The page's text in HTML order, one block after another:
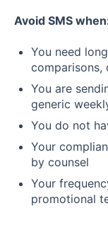
Avoid SMS
You need
You are
generic
You do not
Your
by counsel
Your
promotional